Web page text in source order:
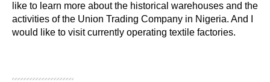
like to learn more about the historical warehouses and the
activities of the Union Trading Company in Nigeria. And I
would like to visit currently operating textile factories.